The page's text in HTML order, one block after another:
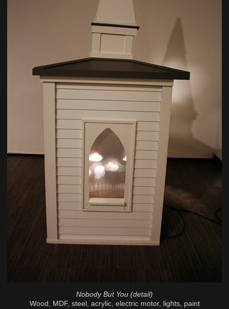
Nobody But You (detail)
Wood, MDF, steel, acrylic, electric motor, lights, paint